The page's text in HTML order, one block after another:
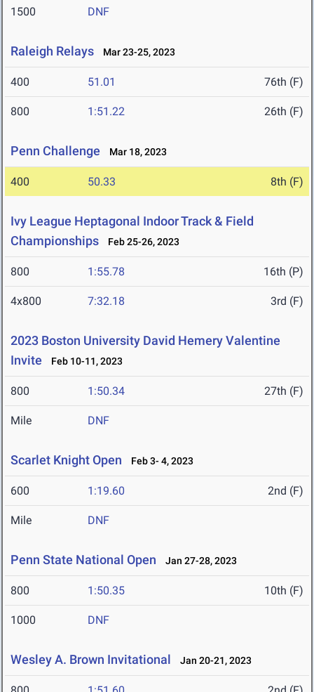
1500 DNF
Raleigh Relays Mar 23-25, 2023
400 51.01 76th (F)
800 1:51.22 26th (F)
Penn Challenge Mar 18, 2023
400 50.33 8th (F)
Ivy League Heptagonal Indoor Track & Field
Championships
Feb 25-26, 2023
800 1:55.78 16th (P)
4x800 7:32.18 3rd (F)
2023 Boston University David Hemery Valentine
Invite
Feb 10-11, 2023
800 1:50.34 27th (F)
Mile DNF
Scarlet Knight Open Feb 3- 4, 2023
600 1:19.60 2nd (F)
Mile DNF
Penn State National Open Jan 27-28, 2023
800 1:50.35 10th (F)
1000 DNF
Wesley A. Brown Invitational Jan 20-21, 2023